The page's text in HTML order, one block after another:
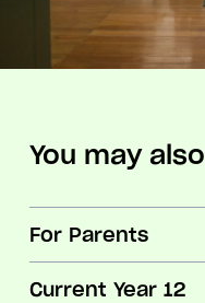
You may
For Parents
Current Year 12